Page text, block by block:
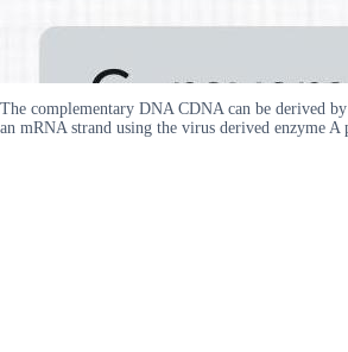
The complementary DNA CDNA can be derived
an mRNA strand using the virus derived enzyme A